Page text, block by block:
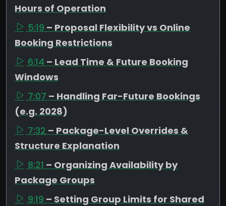
Hours of Operation
5:19 – Proposal Flexibility vs Online
Booking Restrictions
6:14 – Lead Time & Future Booking
Windows
7:07 – Handling Far-Future Bookings
(e.g. 2028)
7:32 – Package-Level Overrides &
Structure Explanation
8:21 – Organizing Availability by
Package Groups
9:19 – Setting Group Limits for Shared